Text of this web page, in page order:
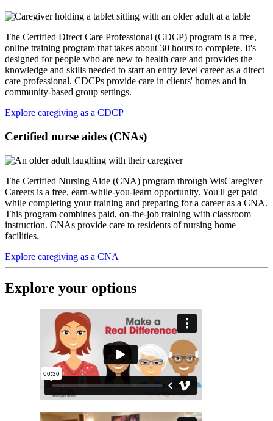
The Certified Direct Care Professional (CDCP) program is a free,
online training program that takes about 30 hours to complete. It's
designed for people who are new to health care and provides the
knowledge and skills needed to start an entry level career as a direct
care professional. CDCPs provide care in clients' homes and in
community-based group settings.
Explore caregiving as a CDCP
Certified nurse aides (CNAs)
The Certified Nursing Aide (CNA) program through WisCaregiver
Careers is a free, earn-while-you-learn opportunity. You'll get paid
while completing your training and preparing for a career as a CNA.
This program combines paid, on-the-job training with classroom
instruction. CNAs provide care to residents of nursing home
facilities.
Explore caregiving as a CNA
Explore your options